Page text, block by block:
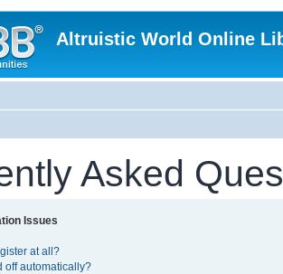
Altruistic World Online
Asked
Issues
at all?
off automatically?